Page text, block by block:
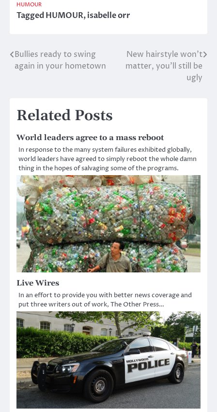
HUMOUR
TaggedHUMOUR,isabelle orr
Post
navigation
Bullies ready to swing
again in your hometown
New hairstyle won’t
matter, you’ll still be
ugly
Related Posts
World leaders agree to a mass reboot
In response to the many system failures exhibited globally,
world leaders have agreed to simply reboot the whole damn
thing in the hopes of salvaging some of the programs.
Live Wires
In an effort to provide you with better news coverage and
put three writers out of work, The Other Press…